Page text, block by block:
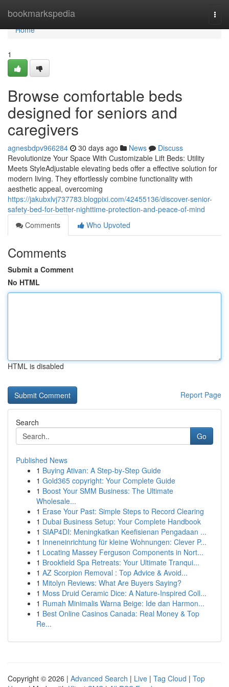
bookmarkspedia
Home
Home
1
Browse comfortable beds
designed for seniors and
caregivers
agnesbdpv966284 30 days ago News
Discuss
Revolutionize Your Space With Customizable Lift Beds: Utility
Meets StyleAdjustable elevating beds offer a effective solution for
modern living. They effortlessly combine functionality with
aesthetic appeal, overcoming
https://jakubxlvj737783.blogpixi.com/42455136/discover-senior-
safety-bed-for-better-nighttime-protection-and-peace-of-mind
Comments
Who Upvoted
Comments
Submit a Comment
No HTML
HTML is disabled
Report Page
Search
Go
Published News
1 Buying Ativan: A Step-by-Step Guide
1 Gold365 copyright: Your Complete Guide
1 Boost Your SMM Business: The Ultimate
Wholesale...
1 Erase Your Past: Simple Steps to Record Clearing
1 Dubai Business Setup: Your Complete Handbook
1 SIAP4DI: Meningkatkan Keefisienan Pengadaan ...
1 Inneneinrichtung für kleine Wohnungen: Clever P...
1 Locating Massey Ferguson Components in Nort...
1 Brookfield Spa Retreats: Your Ultimate Tranqui...
1 AZ Scorpion Removal : Top Advice & Avoid...
1 Mitolyn Reviews: What Are Buyers Saying?
1 Moss Druid Ceramic Dice: A Nature-Inspired Coll...
1 Rumah Minimalis Warna Beige: Ide dan Harmon...
1 Best Online Casinos Canada: Real Money & Top
Re...
Copyright © 2026 | Advanced Search | Live | Tag Cloud | Top